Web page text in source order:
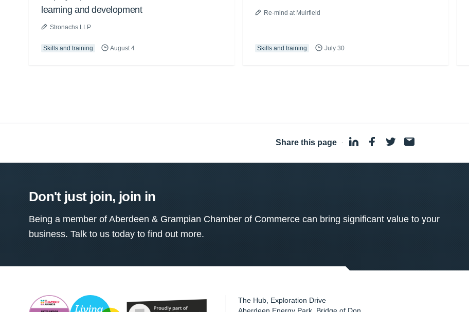
learning and development
Stronachs LLP
Skills and training August 4
Re-mind at Muirfield
Skills and training July 30
Share this page ·
Don't just join, join in
Being a member of Aberdeen & Grampian Chamber of Commerce can bring significant value to your
business. Talk to us today to find out more.
The Hub, Exploration Drive
Aberdeen Energy Park, Bridge of Don